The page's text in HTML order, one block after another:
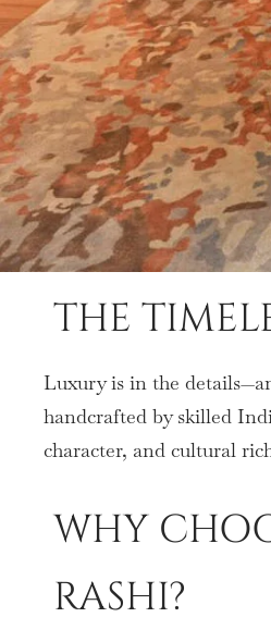
THE
Luxury is in the
handcrafted by skilled
character, and cultural
WHY
RASHI?